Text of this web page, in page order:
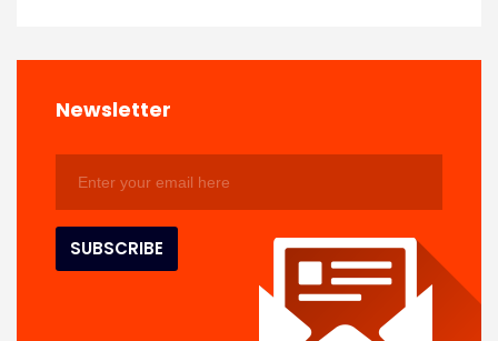
Newsletter